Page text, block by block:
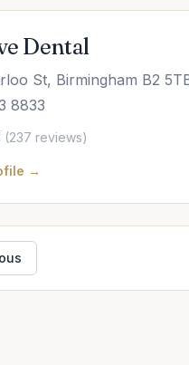
Dental
St, Birmingham B2
8833
(237 reviews)
→